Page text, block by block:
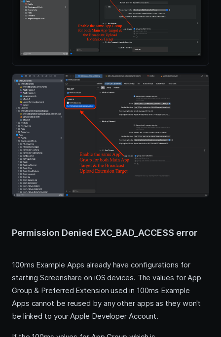
Permission Denied EXC_BAD_ACCESS error
100ms Example Apps already have configurations for
starting Screenshare on iOS devices. The values for App
Group & Preferred Extension used in 100ms Example
Apps cannot be reused by any other apps as they won't
be linked to your Apple Developer Account.